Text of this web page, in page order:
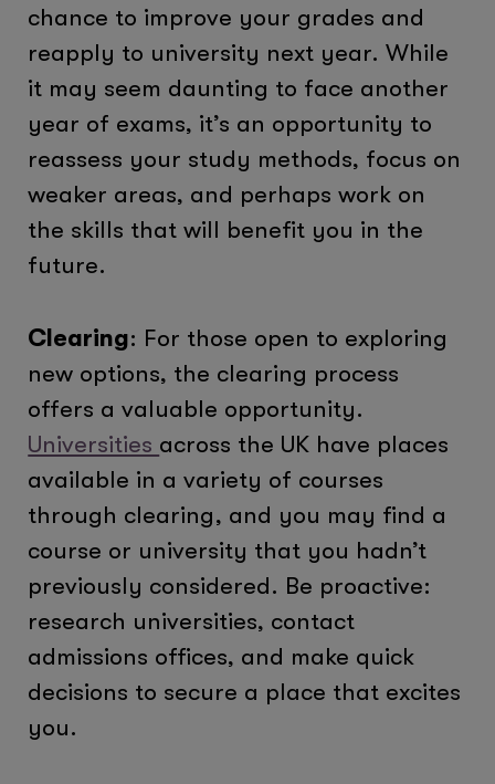
chance to improve your grades and
reapply to university next year. While
it may seem daunting to face another
year of exams, it’s an opportunity to
reassess your study methods, focus on
weaker areas, and perhaps work on
the skills that will benefit you in the
future.
Clearing: For those open to exploring
new options, the clearing process
offers a valuable opportunity.
Universities across the UK have places
available in a variety of courses
through clearing, and you may find a
course or university that you hadn’t
previously considered. Be proactive:
research universities, contact
admissions offices, and make quick
decisions to secure a place that excites
you.